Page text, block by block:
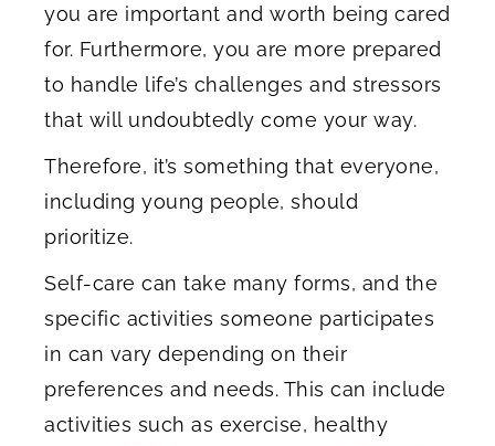
you are important and worth being cared
for. Furthermore, you are more prepared
to handle life’s challenges and stressors
that will undoubtedly come your way.
Therefore, it’s something that everyone,
including young people, should
prioritize.
Self-care can take many forms, and the
specific activities someone participates
in can vary depending on their
preferences and needs. This can include
activities such as exercise, healthy